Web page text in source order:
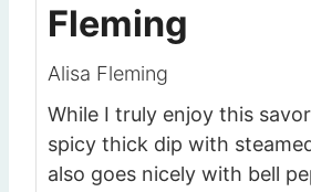
Fleming
Alisa Fleming
While I truly enjoy this
spicy thick dip with
also goes nicely with bell